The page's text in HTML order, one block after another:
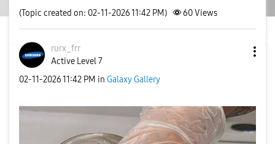
(Topic created on: 02-11-2026 11:42 PM) 60Views
rurx_frr
Active Level 7
‎02-11-202611:42 PM in Galaxy Gallery